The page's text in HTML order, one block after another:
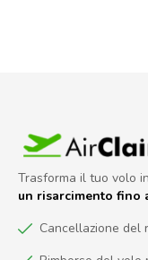
Trasforma il tuo volo
un risarcimento fino
Cancellazione del